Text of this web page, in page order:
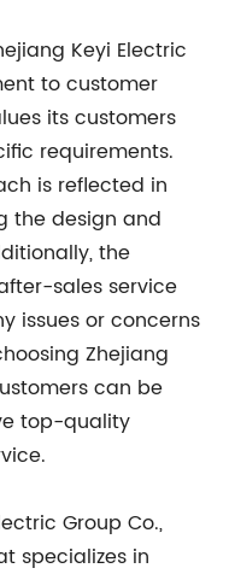
Keyi Electric
to customer
its customers
requirements.
is reflected in
the design and
the
sales service
issues or concerns
Zhejiang
can be
top-quality
Group Co.,
specializes in